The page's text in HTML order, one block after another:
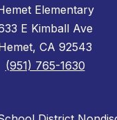
Elementary
E Kimball Ave
CA 92543
(951) 765-1630